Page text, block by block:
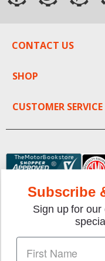
CONTACT US
SHOP
CUSTOMER SERVICE
We gladly accept
Subscribe
Sign up for